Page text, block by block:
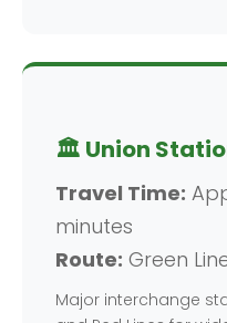
🏛️ Union
Travel Time:
minutes
Route: Green
Major interchange